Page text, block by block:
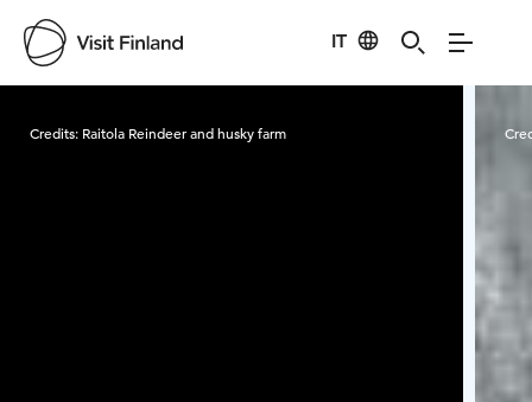
IT
Credits: Raitola Reindeer and husky farm